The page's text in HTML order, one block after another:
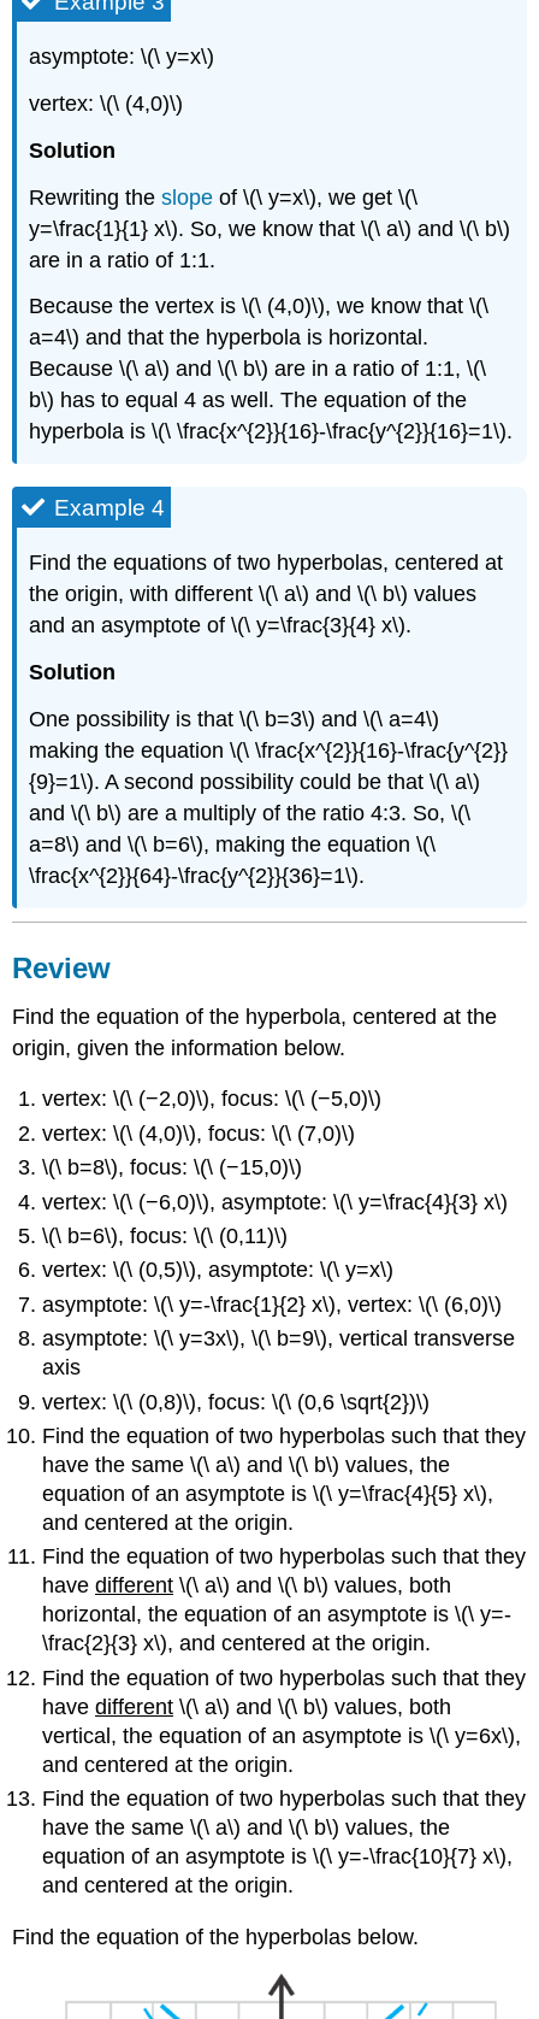
asymptote: \(\ y=x\)
vertex: \(\ (4,0)\)
Solution
Rewriting theslope of \(\ y=x\), we get \(\
y=\frac{1}{1} x\). So, we know that \(\ a\) and \(\ b\)
are in a ratio of 1:1.
Because the vertex is \(\ (4,0)\), we know that \(\
a=4\) and that the hyperbola is horizontal.
Because \(\ a\) and \(\ b\) are in a ratio of 1:1, \(\
b\) has to equal 4 as well. The equation of the
hyperbola is \(\ \frac{x^{2}}{16}-\frac{y^{2}}{16}=1\).
Example 4
Find the equations of two hyperbolas, centered at
the origin, with different \(\ a\) and \(\ b\) values
and an asymptote of \(\ y=\frac{3}{4} x\).
Solution
One possibility is that \(\ b=3\) and \(\ a=4\)
making the equation \(\ \frac{x^{2}}{16}-\frac{y^{2}}
{9}=1\). A second possibility could be that \(\ a\)
and \(\ b\) are a multiply of the ratio 4:3. So, \(\
a=8\) and \(\ b=6\), making the equation \(\
\frac{x^{2}}{64}-\frac{y^{2}}{36}=1\).
Review
Find the equation of the hyperbola, centered at the
origin, given the information below.
vertex: \(\ (−2,0)\), focus: \(\ (−5,0)\)
vertex: \(\ (4,0)\), focus: \(\ (7,0)\)
\(\ b=8\), focus: \(\ (−15,0)\)
vertex: \(\ (−6,0)\), asymptote: \(\ y=\frac{4}{3} x\)
\(\ b=6\), focus: \(\ (0,11)\)
vertex: \(\ (0,5)\), asymptote: \(\ y=x\)
asymptote: \(\ y=-\frac{1}{2} x\), vertex: \(\ (6,0)\)
asymptote: \(\ y=3x\), \(\ b=9\), vertical transverse
axis
vertex: \(\ (0,8)\), focus: \(\ (0,6 \sqrt{2})\)
Find the equation of two hyperbolas such that they
have the same \(\ a\) and \(\ b\) values, the
equation of an asymptote is \(\ y=\frac{4}{5} x\),
and centered at the origin.
Find the equation of two hyperbolas such that they
havedifferent \(\ a\) and \(\ b\) values, both
horizontal, the equation of an asymptote is \(\ y=-
\frac{2}{3} x\), and centered at the origin.
Find the equation of two hyperbolas such that they
havedifferent \(\ a\) and \(\ b\) values, both
vertical, the equation of an asymptote is \(\ y=6x\),
and centered at the origin.
Find the equation of two hyperbolas such that they
have the same \(\ a\) and \(\ b\) values, the
equation of an asymptote is \(\ y=-\frac{10}{7} x\),
and centered at the origin.
Find the equation of the hyperbolas below.